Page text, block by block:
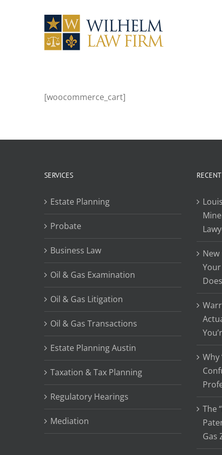
[woocommerce_cart]
SERVICES
Estate Planning
Probate
Business Law
Oil & Gas Examination
Oil & Gas Litigation
Oil & Gas Transactions
Estate Planning Austin
Taxation & Tax Planning
Regulatory Hearings
Mediation
New
Why
The
Gas